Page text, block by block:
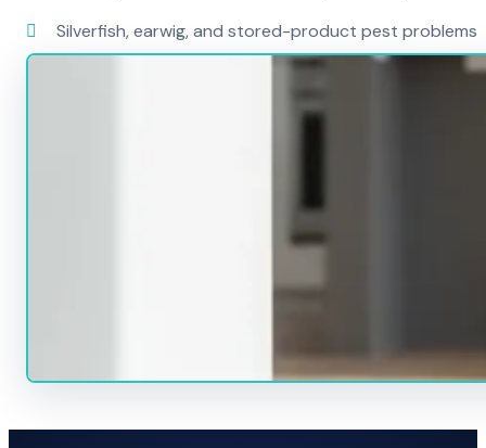
Silverfish, earwig, and stored-product pest problems